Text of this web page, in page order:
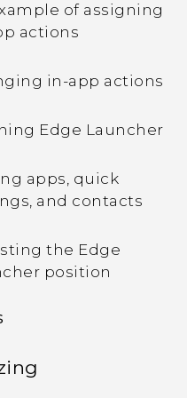
text
I type faster?
help and
of assigning
actions
in-app actions
Edge Launcher
apps, quick
and contacts
the Edge
position
and app updates